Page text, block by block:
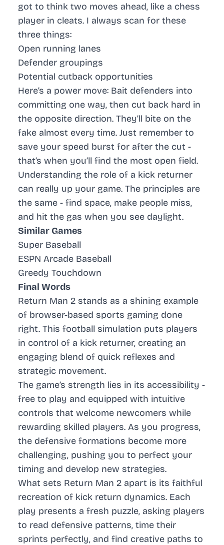
got to think two moves ahead, like a chess
player in cleats. I always scan for these
three things:
Open running lanes
Defender groupings
Potential cutback opportunities
Here’s a power move: Bait defenders into
committing one way, then cut back hard in
the opposite direction. They’ll bite on the
fake almost every time. Just remember to
save your speed burst for after the cut -
that’s when you’ll find the most open field.
Understanding the role of a kick returner
can really up your game. The principles are
the same - find space, make people miss,
and hit the gas when you see daylight.
Similar Games
Super Baseball
ESPN Arcade Baseball
Greedy Touchdown
Final Words
Return Man 2 stands as a shining example
of browser-based sports gaming done
right. This football simulation puts players
in control of a kick returner, creating an
engaging blend of quick reflexes and
strategic movement.
The game’s strength lies in its accessibility -
free to play and equipped with intuitive
controls that welcome newcomers while
rewarding skilled players. As you progress,
the defensive formations become more
challenging, pushing you to perfect your
timing and develop new strategies.
What sets Return Man 2 apart is its faithful
recreation of kick return dynamics. Each
play presents a fresh puzzle, asking players
to read defensive patterns, time their
sprints perfectly, and find creative paths to